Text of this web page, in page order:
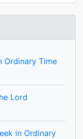
Ordinary Time
Lord
in Ordinary